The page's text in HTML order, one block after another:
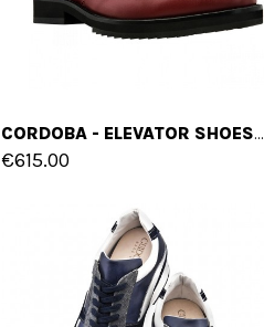
CORDOBA - ELEVATOR SHOES IN FULL GRAIN LEATHER FROM 2.4 TO 3.1 INCHES
€615.00